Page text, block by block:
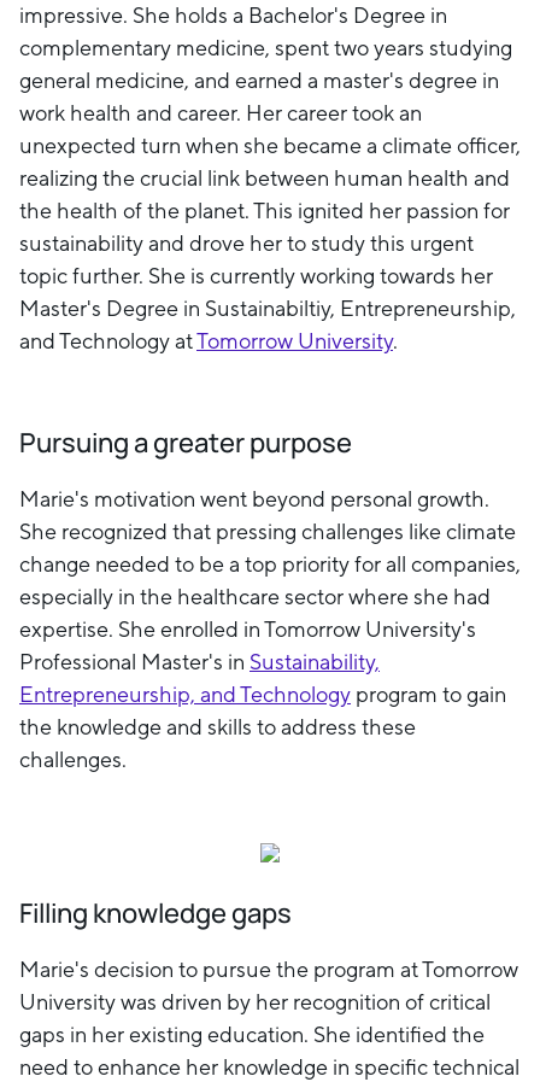
impressive. She holds a Bachelor's Degree in
complementary medicine, spent two years studying
general medicine, and earned a master's degree in
work health and career. Her career took an
unexpected turn when she became a climate officer,
realizing the crucial link between human health and
the health of the planet. This ignited her passion for
sustainability and drove her to study this urgent
topic further. She is currently working towards her
Master's Degree in Sustainabiltiy, Entrepreneurship,
and Technology atTomorrow University.
Pursuing a greater purpose
Marie's motivation went beyond personal growth.
She recognized that pressing challenges like climate
change needed to be a top priority for all companies,
especially in the healthcare sector where she had
expertise. She enrolled in Tomorrow University's
Professional Master's in Sustainability,
Entrepreneurship, and Technology program to gain
the knowledge and skills to address these
challenges.
Filling knowledge gaps
Marie's decision to pursue the program at Tomorrow
University was driven by her recognition of critical
gaps in her existing education. She identified the
need to enhance her knowledge in specific technical